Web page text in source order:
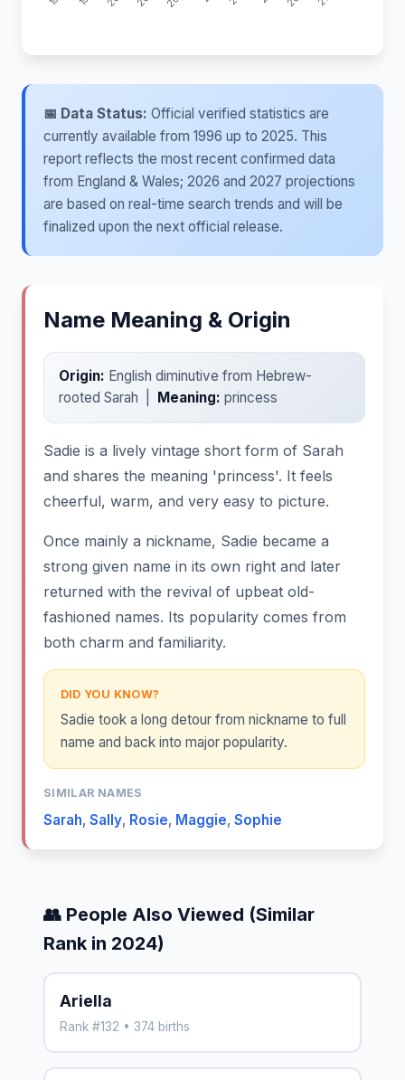
📅 Data Status: Official verified statistics are
currently available from 1996 up to 2025. This
report reflects the most recent confirmed data
from England & Wales; 2026 and 2027 projections
are based on real-time search trends and will be
finalized upon the next official release.
Name Meaning & Origin
Origin: English diminutive from Hebrew-
rooted Sarah |
Meaning: princess
Sadie is a lively vintage short form of Sarah
and shares the meaning 'princess'. It feels
cheerful, warm, and very easy to picture.
Once mainly a nickname, Sadie became a
strong given name in its own right and later
returned with the revival of upbeat old-
fashioned names. Its popularity comes from
both charm and familiarity.
DID YOU KNOW?
Sadie took a long detour from nickname to full
name and back into major popularity.
SIMILAR NAMES
Sarah, Sally, Rosie, Maggie, Sophie
👥 People Also Viewed (Similar
Rank in 2024)
Ariella
Rank #132 • 374 births